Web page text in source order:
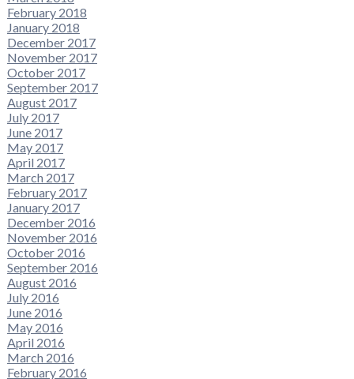
February 2018
January 2018
December 2017
November 2017
October 2017
September 2017
August 2017
July 2017
June 2017
May 2017
April 2017
March 2017
February 2017
January 2017
December 2016
November 2016
October 2016
September 2016
August 2016
July 2016
June 2016
May 2016
April 2016
March 2016
February 2016